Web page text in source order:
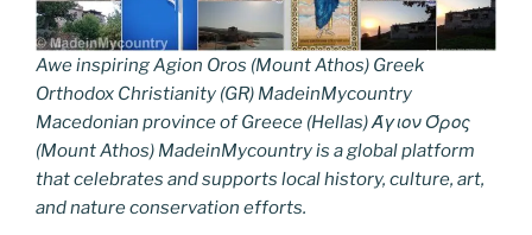
Awe inspiring Agion Oros (Mount Athos) Greek
Orthodox Christianity (GR) MadeinMycountry
Macedonian province of Greece (Hellas) Άγιον Όρος
(Mount Athos) MadeinMycountry is a global platform
that celebrates and supports local history, culture, art,
and nature conservation efforts.